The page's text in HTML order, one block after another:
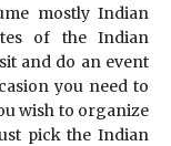
mostly Indian
of the Indian
and do an event
you need to
wish to organize
pick the Indian